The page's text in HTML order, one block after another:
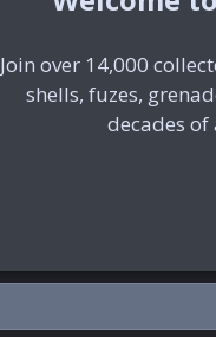
Join over 14,000
shells, fuzes,
decades of